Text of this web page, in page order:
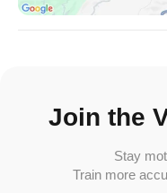
Join the
Stay
Train more